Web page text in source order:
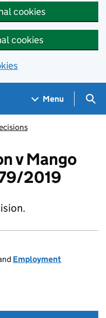
cookies
cookies
Menu
v Mango
2019
Employment